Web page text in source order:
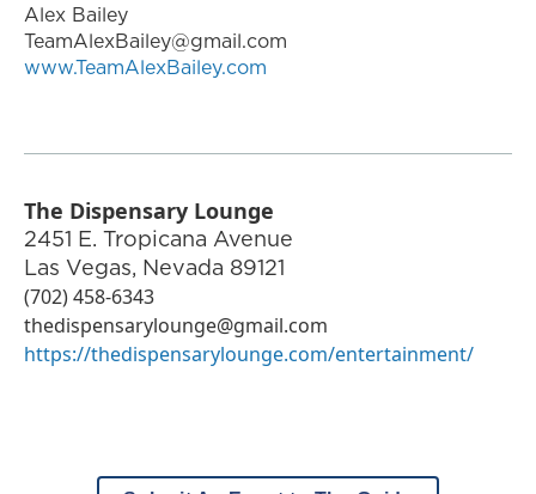
Alex Bailey
TeamAlexBailey@gmail.com
www.TeamAlexBailey.com
The Dispensary Lounge
2451 E. Tropicana Avenue
Las Vegas, Nevada 89121
(702) 458-6343
thedispensarylounge@gmail.com
https://thedispensarylounge.com/entertainment/